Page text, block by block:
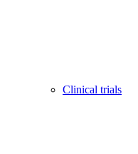
Clinical trials